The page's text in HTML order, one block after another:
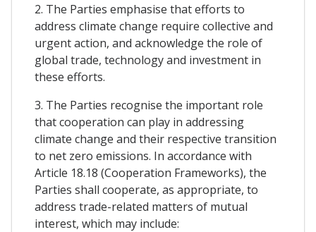
2. The Parties emphasise that efforts to
address climate change require collective and
urgent action, and acknowledge the role of
global trade, technology and investment in
these efforts.
3. The Parties recognise the important role
that cooperation can play in addressing
climate change and their respective transition
to net zero emissions. In accordance with
Article 18.18 (Cooperation Frameworks), the
Parties shall cooperate, as appropriate, to
address trade-related matters of mutual
interest, which may include: